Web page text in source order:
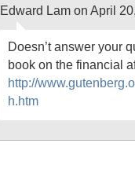
Edward Lam on April
Doesn’t answer your
book on the financial
http://
h.htm